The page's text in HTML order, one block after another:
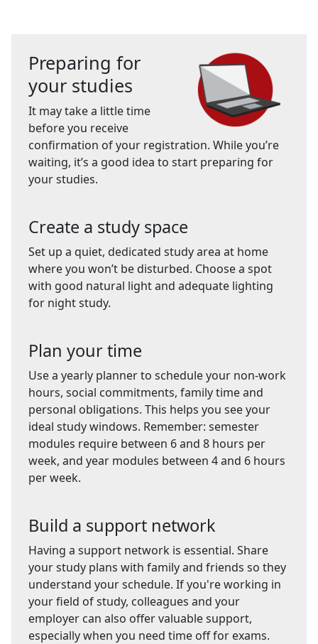
Preparing for
your studies
It may take a little time
before you receive
confirmation of your registration. While you’re
waiting, it’s a good idea to start preparing for
your studies.
Create a study space
Set up a quiet, dedicated study area at home
where you won’t be disturbed. Choose a spot
with good natural light and adequate lighting
for night study.
Plan your time
Use a yearly planner to schedule your non-work
hours, social commitments, family time and
personal obligations. This helps you see your
ideal study windows. Remember: semester
modules require between 6 and 8 hours per
week, and year modules between 4 and 6 hours
per week.
Build a support network
Having a support network is essential. Share
your study plans with family and friends so they
understand your schedule. If you're working in
your field of study, colleagues and your
employer can also offer valuable support,
especially when you need time off for exams.